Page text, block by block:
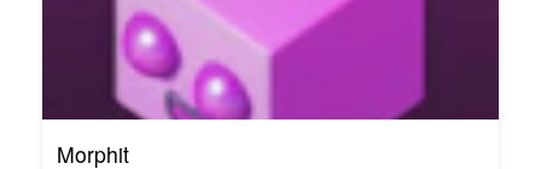
Morphit